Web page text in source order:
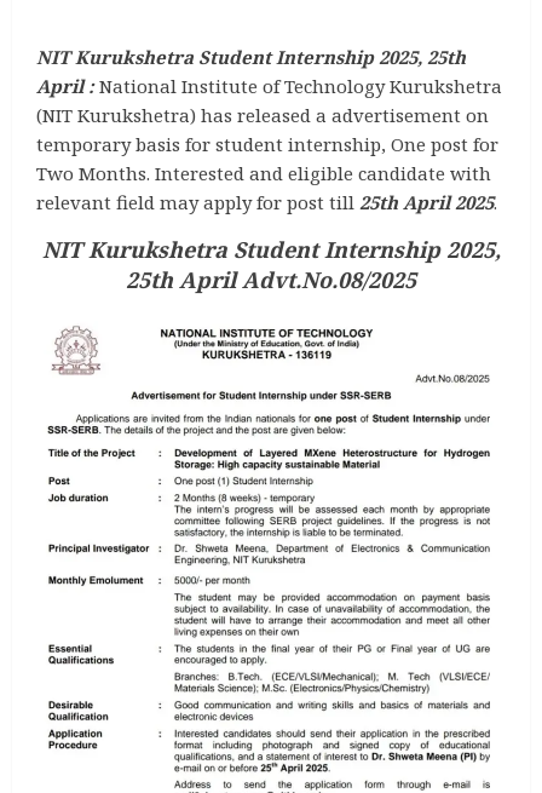
NIT Kurukshetra Student Internship 2025, 25th
April : National Institute of Technology Kurukshetra
(NIT Kurukshetra) has released a advertisement on
temporary basis for student internship, One post for
Two Months. Interested and eligible candidate with
relevant field may apply for post till 25th April 2025.
NIT Kurukshetra Student Internship 2025,
25th April Advt.No.08/2025